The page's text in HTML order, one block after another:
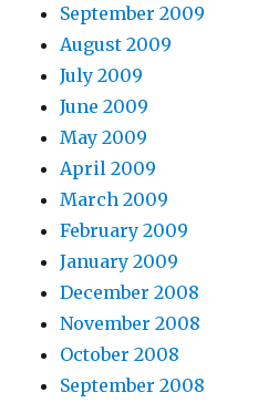
September 2009
August 2009
July 2009
June 2009
May 2009
April 2009
March 2009
February 2009
January 2009
December 2008
November 2008
October 2008
September 2008